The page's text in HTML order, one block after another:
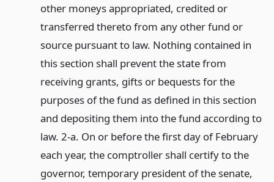
other moneys appropriated, credited or
transferred thereto from any other fund or
source pursuant to law. Nothing contained in
this section shall prevent the state from
receiving grants, gifts or bequests for the
purposes of the fund as defined in this section
and depositing them into the fund according to
law. 2-a. On or before the first day of February
each year, the comptroller shall certify to the
governor, temporary president of the senate,